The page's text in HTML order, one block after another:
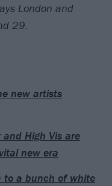
London and
29.
new artists
and High Vis are
new era
to a bunch of white